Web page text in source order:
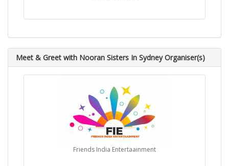
Meet & Greet with Nooran Sisters In Sydney Organiser(s)
Friends India Entertaainment